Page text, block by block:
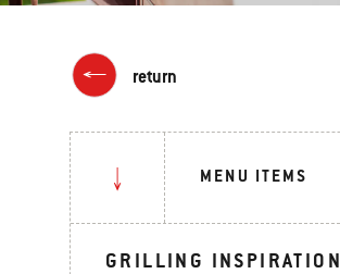
return
MENU ITEMS
GRILLING INSPIRATION